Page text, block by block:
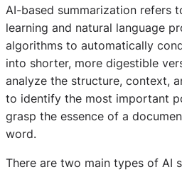
AI-based summarization refers
learning and natural language
algorithms to automatically
into shorter, more digestible
analyze the structure, context,
to identify the most important
grasp the essence of a
word.
There are two main types of AI